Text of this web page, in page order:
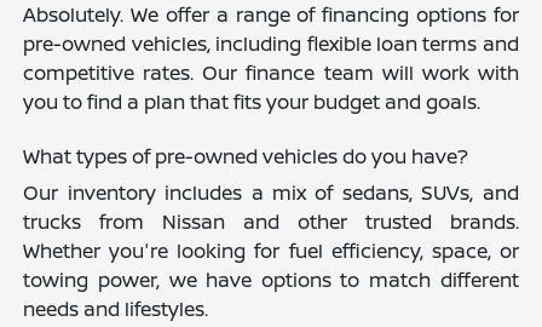
Absolutely. We offer a range of financing options for
pre-owned vehicles, including flexible loan terms and
competitive rates. Our finance team will work with
you to find a plan that fits your budget and goals.
What types of pre-owned vehicles do you have?
Our inventory includes a mix of sedans, SUVs, and
trucks from Nissan and other trusted brands.
Whether you're looking for fuel efficiency, space, or
towing power, we have options to match different
needs and lifestyles.